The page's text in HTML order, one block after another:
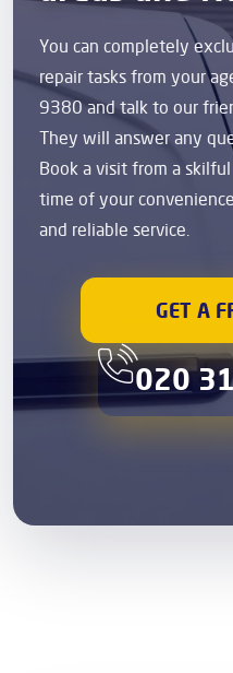
You can completely
repair tasks from your
9380 and talk to our
They will answer any
Book a visit from a
time of your
and reliable service.
GET A
020